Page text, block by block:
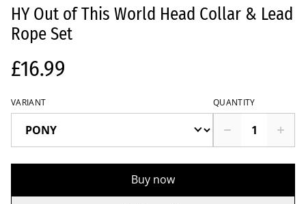
HY Out of This World Head Collar & Lead
Rope Set
£16.99
VARIANT QUANTITY
Buy now